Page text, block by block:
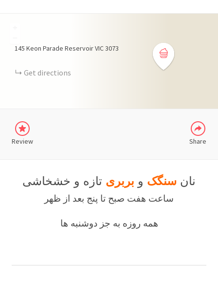
145 Keon Parade Reservoir VIC 3073
Get directions
Review Share
WHATSAPP
نان سنگک و بربری تازه و خشخاشی
ساعت هفت صبح تا پنج بعد از ظهر
همه روزه به جز دوشنبه ها